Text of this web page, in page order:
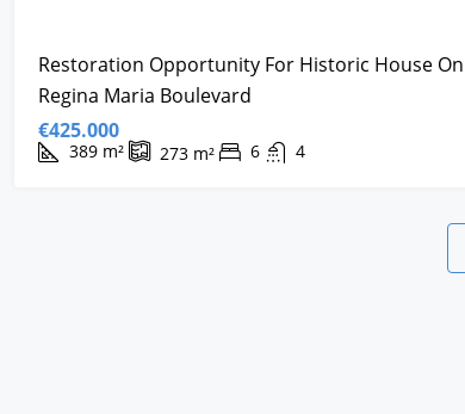
Restoration Opportunity For Historic House On
Regina Maria Boulevard
€425.000
389 m² 273 m² 6 4